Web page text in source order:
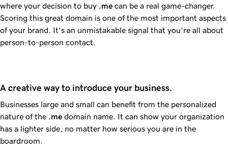
where your decision to buy .me can be a real game-changer.
Scoring this great domain is one of the most important aspects
of your brand. It’s an unmistakable signal that you’re all about
person-to-person contact.
A creative way to introduce your business.
Businesses large and small can benefit from the personalized
nature of the .me domain name. It can show your organization
has a lighter side, no matter how serious you are in the
boardroom.